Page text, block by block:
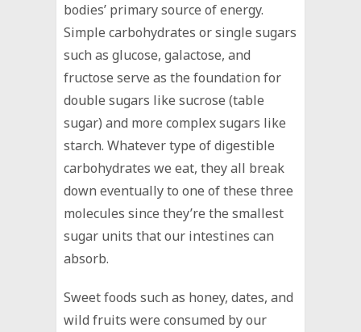
bodies’ primary source of energy.
Simple carbohydrates or single sugars
such as glucose, galactose, and
fructose serve as the foundation for
double sugars like sucrose (table
sugar) and more complex sugars like
starch. Whatever type of digestible
carbohydrates we eat, they all break
down eventually to one of these three
molecules since they’re the smallest
sugar units that our intestines can
absorb.
Sweet foods such as honey, dates, and
wild fruits were consumed by our